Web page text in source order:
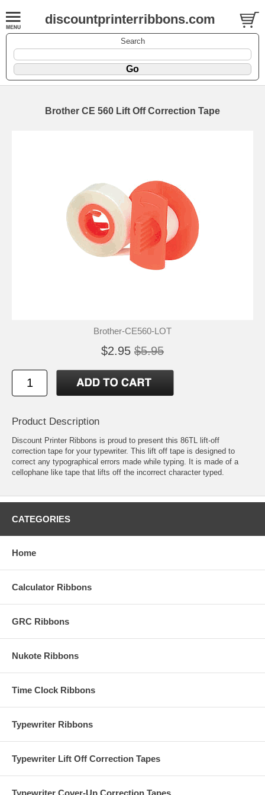
discountprinterribbons.com
Search
Brother CE 560 Lift Off Correction Tape
Brother-CE560-LOT
$2.95 $5.95
Product Description
Discount Printer Ribbons is proud to present this 86TL lift-off
correction tape for your typewriter. This lift off tape is designed to
correct any typographical errors made while typing. It is made of a
cellophane like tape that lifts off the incorrect character typed.
CATEGORIES
Home
Calculator Ribbons
GRC Ribbons
Nukote Ribbons
Time Clock Ribbons
Typewriter Ribbons
Typewriter Lift Off Correction Tapes
Typewriter Cover-Up Correction Tapes